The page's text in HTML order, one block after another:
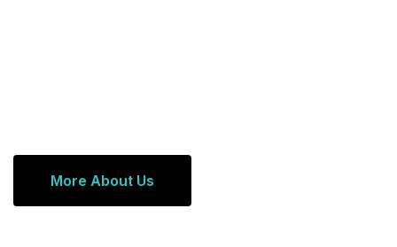
More About Us